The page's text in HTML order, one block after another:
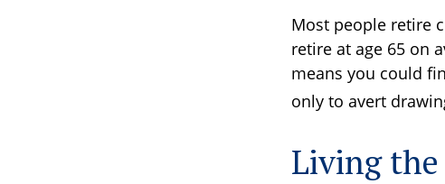
Most people retire
retire at age 65 on
means you could
only to avert
Living